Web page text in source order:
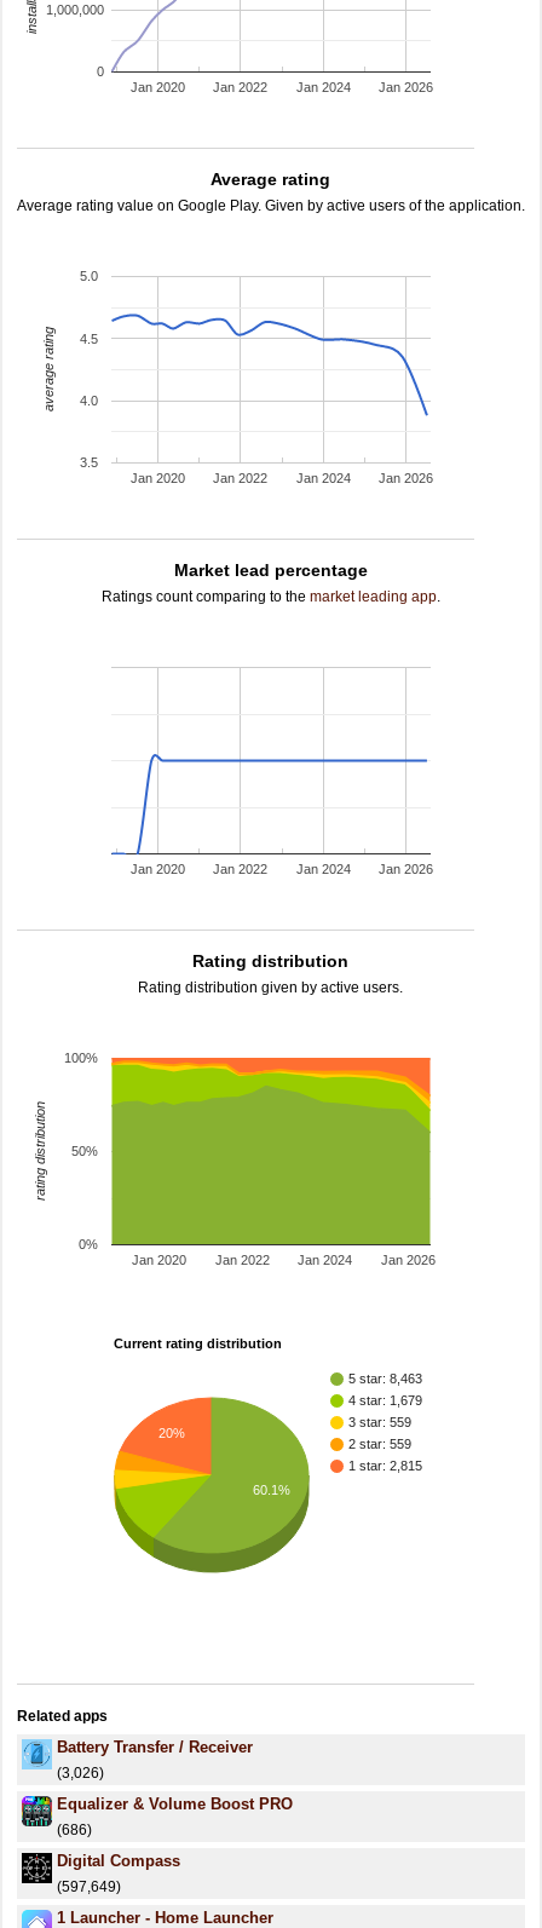
Jan 2020 Jan 2022 Jan 2024 Jan 2026
0
1,000,000
Average rating
Average rating value on Google Play. Given by active users of the application.
Jan 2020 Jan 2022 Jan 2024 Jan 2026
3.5
4.0
4.5
5.0
average rating
Market lead percentage
Ratings count comparing to the market leading app.
Jan 2020 Jan 2022 Jan 2024 Jan 2026
Rating distribution
Rating distribution given by active users.
Jan 2020 Jan 2022 Jan 2024 Jan 2026
0%
50%
100%
rating distribution
Current rating distribution
5 star: 8,463
4 star: 1,679
3 star: 559
2 star: 559
1 star: 2,815
20%
60.1%
Related apps
Battery Transfer / Receiver
(3,026)
Equalizer & Volume Boost PRO
(686)
Digital Compass
(597,649)
1 Launcher - Home Launcher